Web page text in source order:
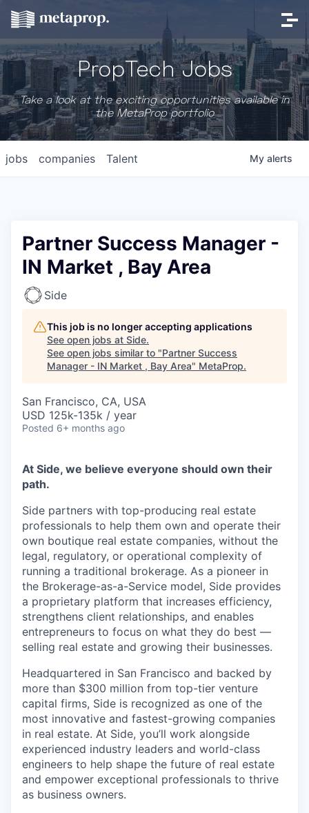
PropTech Jobs
Take a look at the exciting opportunities available in
the MetaProp portfolio
jobs companies Talent My alerts
Partner Success Manager -
IN Market , Bay Area
Side
This job is no longer accepting applications
See open jobs at Side.
See open jobs similar to "Partner Success
Manager - IN Market , Bay Area" MetaProp.
San Francisco, CA, USA
USD 125k-135k / year
Posted 6+ months ago
At Side, we believe everyone should own their
path.
Side partners with top-producing real estate
professionals to help them own and operate their
own boutique real estate companies, without the
legal, regulatory, or operational complexity of
running a traditional brokerage. As a pioneer in
the Brokerage-as-a-Service model, Side provides
a proprietary platform that increases efficiency,
strengthens client relationships, and enables
entrepreneurs to focus on what they do best —
selling real estate and growing their businesses.
Headquartered in San Francisco and backed by
more than $300 million from top-tier venture
capital firms, Side is recognized as one of the
most innovative and fastest-growing companies
in real estate. At Side, you’ll work alongside
experienced industry leaders and world-class
engineers to help shape the future of real estate
and empower exceptional professionals to thrive
as business owners.